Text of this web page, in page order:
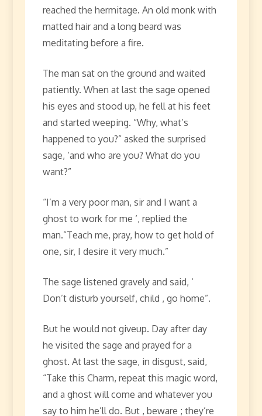
reached the hermitage. An old monk with
matted hair and a long beard was
meditating before a fire.
The man sat on the ground and waited
patiently. When at last the sage opened
his eyes and stood up, he fell at his feet
and started weeping. “Why, what’s
happened to you?” asked the surprised
sage, ‘and who are you? What do you
want?”
“I’m a very poor man, sir and I want a
ghost to work for me ‘, replied the
man.”Teach me, pray, how to get hold of
one, sir, I desire it very much.”
The sage listened gravely and said, ‘
Don’t disturb yourself, child , go home”.
But he would not giveup. Day after day
he visited the sage and prayed for a
ghost. At last the sage, in disgust, said,
“Take this Charm, repeat this magic word,
and a ghost will come and whatever you
say to him he’ll do. But , beware ; they’re